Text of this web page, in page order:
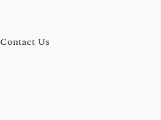
Contact Us